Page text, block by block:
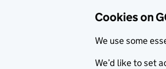
Cookies on
We use some
We’d like to set